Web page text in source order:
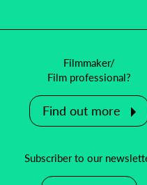
Filmmaker/
Film professional?
Find out more
Subscriber to our